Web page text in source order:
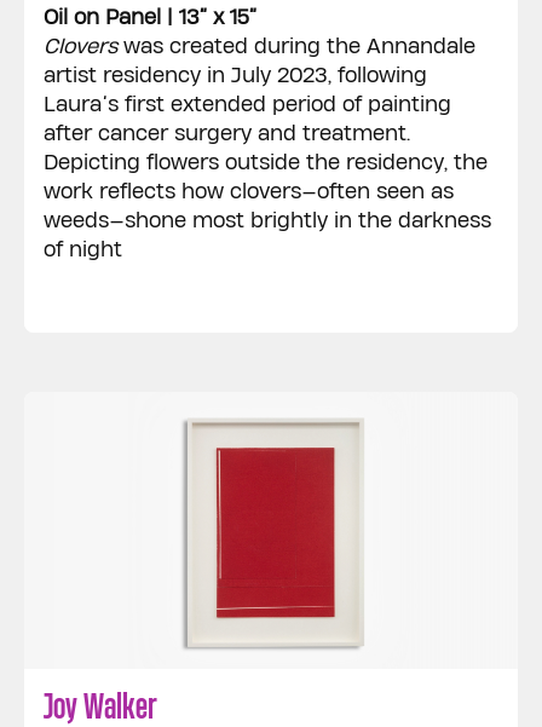
Oil on Panel | 13” x 15”
Cloverswas created during the Annandale
artist residency in July 2023, following
Laura’s first extended period of painting
after cancer surgery and treatment.
Depicting flowers outside the residency, the
work reflects how clovers—often seen as
weeds—shone most brightly in the darkness
of night
Joy Walker